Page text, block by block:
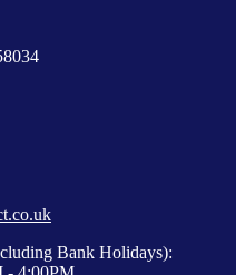
Bank Holidays):